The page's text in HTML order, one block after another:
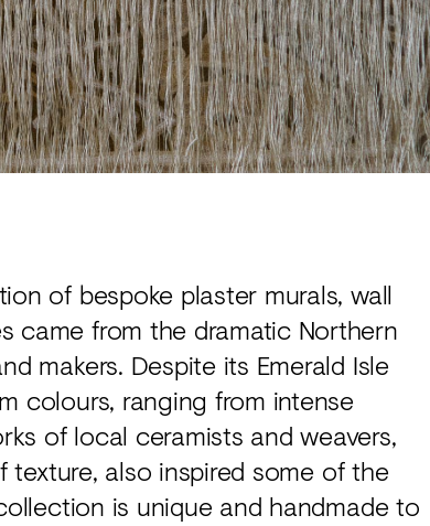
of bespoke plaster murals, wall
came from the dramatic Northern
makers. Despite its Emerald Isle
colours, ranging from intense
of local ceramists and weavers,
also inspired some of the
is unique and handmade to